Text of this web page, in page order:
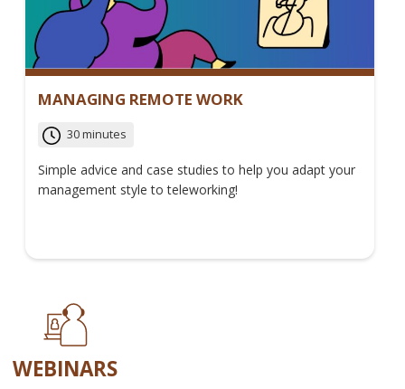
MANAGING REMOTE WORK
30 minutes
Simple advice and case studies to help you adapt your
management style to teleworking!
WEBINARS